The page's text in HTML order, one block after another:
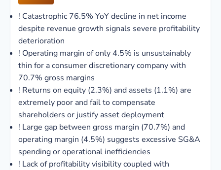
! Catastrophic 76.5% YoY decline in net income
despite revenue growth signals severe profitability
deterioration
! Operating margin of only 4.5% is unsustainably
thin for a consumer discretionary company with
70.7% gross margins
! Returns on equity (2.3%) and assets (1.1%) are
extremely poor and fail to compensate
shareholders or justify asset deployment
! Large gap between gross margin (70.7%) and
operating margin (4.5%) suggests excessive SG&A
spending or operational inefficiencies
! Lack of profitability visibility coupled with